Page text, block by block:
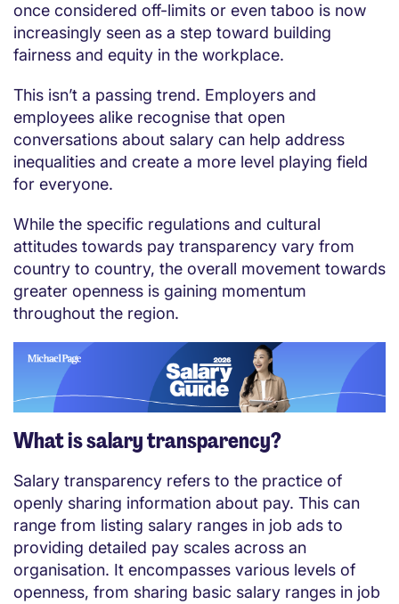
once considered off-limits or even taboo is now
increasingly seen as a step toward building
fairness and equity in the workplace.
This isn’t a passing trend. Employers and
employees alike recognise that open
conversations about salary can help address
inequalities and create a more level playing field
for everyone.
While the specific regulations and cultural
attitudes towards pay transparency vary from
country to country, the overall movement towards
greater openness is gaining momentum
throughout the region.
What is salary transparency?
Salary transparency refers to the practice of
openly sharing information about pay. This can
range from listing salary ranges in job ads to
providing detailed pay scales across an
organisation. It encompasses various levels of
openness, from sharing basic salary ranges in job